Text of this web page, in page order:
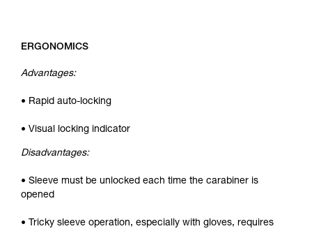
ERGONOMICS
Advantages:
• Rapid auto-locking
• Visual locking indicator
Disadvantages:
• Sleeve must be unlocked each time the carabiner is
opened
• Tricky sleeve operation, especially with gloves, requires